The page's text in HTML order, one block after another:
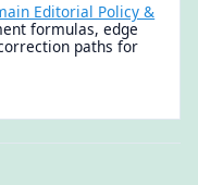
Editorial Policy &
formulas, edge
paths for